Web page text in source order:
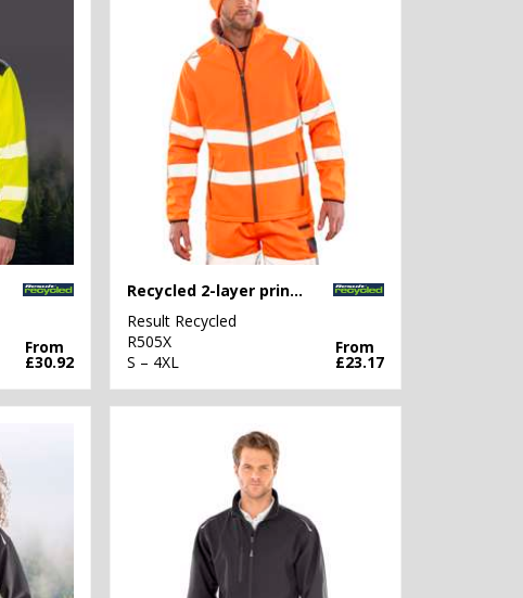
From
£30.92
Recycled 2-layer printable safety softshell
Result Recycled
R505X
S – 4XL
From
£23.17